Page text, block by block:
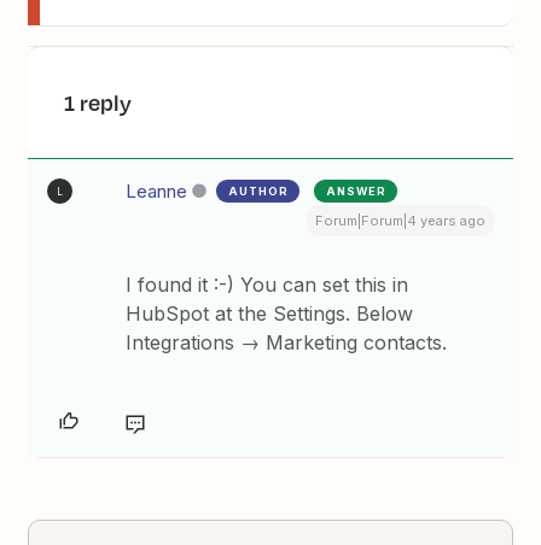
1 reply
Leanne AUTHOR ANSWER
Forum|Forum|4 years ago
I found it :-) You can set this in
HubSpot at the Settings. Below
Integrations → Marketing contacts.